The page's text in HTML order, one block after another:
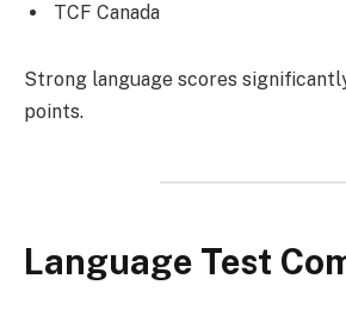
TCF Canada
Strong language scores
points.
Language Test